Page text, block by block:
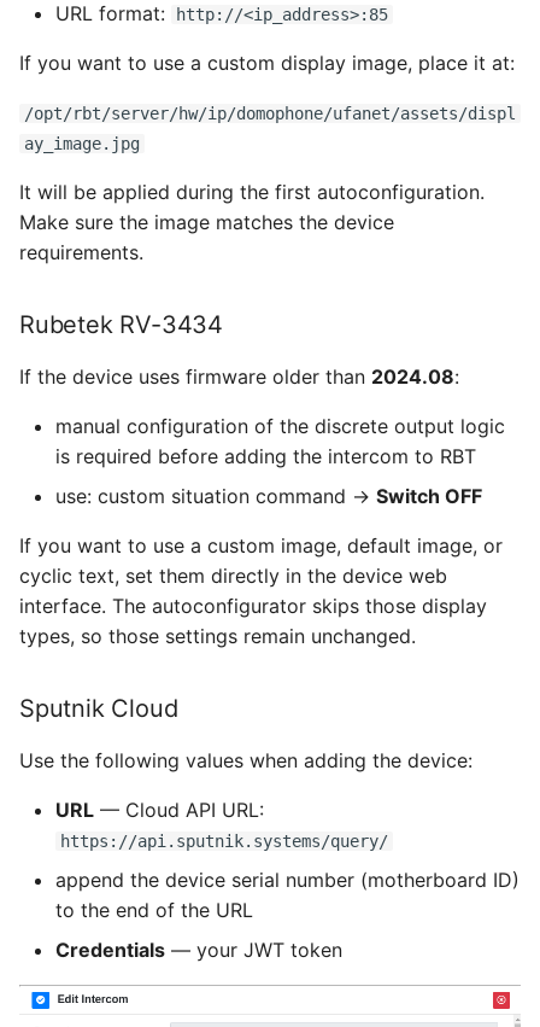
URL format:
http://<ip_address>:85
If you want to use a custom display image, place it at:
/opt/rbt/server/hw/ip/domophone/ufanet/assets/displ
ay_image.jpg
It will be applied during the first autoconfiguration.
Make sure the image matches the device
requirements.
Rubetek RV-3434
If the device uses firmware older than 2024.08:
manual configuration of the discrete output logic
is required before adding the intercom to RBT
use: custom situation command → Switch OFF
If you want to use a custom image, default image, or
cyclic text, set them directly in the device web
interface. The autoconfigurator skips those display
types, so those settings remain unchanged.
Sputnik Cloud
Use the following values when adding the device:
URL — Cloud API URL:
https://api.sputnik.systems/query/
append the device serial number (motherboard ID)
to the end of the URL
Credentials — your JWT token